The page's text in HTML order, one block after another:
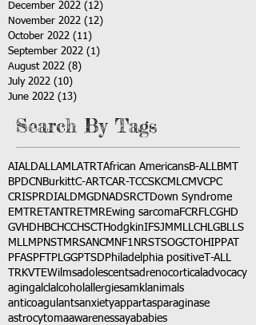
December 2022 (12)
November 2022 (12)
October 2022 (11)
September 2022 (1)
August 2022 (8)
July 2022 (10)
June 2022 (13)
Search By Tags
AIALDALLAMLATRT African AmericansB-ALLBMT
BPDCN BurkittC-ART CAR-T CCSKCMLCMVCPC
CRISPRDIALDMGDNADSRCT
Down Syndrome
EMTRETANTRETMREwing sarcomaFCRFLCGHD
GVHD HBCHCCHSCT HodgkinIFSJMMLLCH LGBLLS
MLLMPNST MRSANCM NF1 NRSTSOGCT OHIPPAT
PFASPFT PLGGPTSD Philadelphia positive T-ALL
TRKVTEWilmsadolescentsadrenocortical advocacy
agingalclalcohol allergiesamkl animals
anticoagulantsanxietyappartasparaginase
astrocytomaawarenessayababies